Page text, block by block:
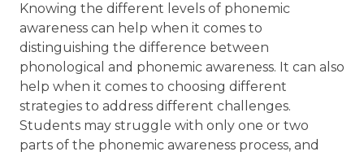
Knowing the different levels of phonemic
awareness can help when it comes to
distinguishing the difference between
phonological and phonemic awareness. It can also
help when it comes to choosing different
strategies to address different challenges.
Students may struggle with only one or two
parts of the phonemic awareness process, and